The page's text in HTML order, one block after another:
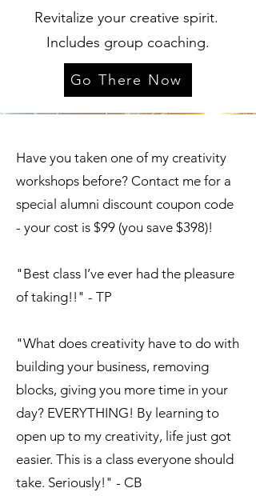
Revitalize your creative spirit.
Includes group coaching.
Go There Now
Have you taken one of my creativity
workshops before? Contact me for a
special alumni discount coupon code
- your cost is $99 (you save $398)!
"Best class I’ve ever had the pleasure
of taking!!" - TP
"What does creativity have to do with
building your business, removing
blocks, giving you more time in your
day? EVERYTHING! By learning to
open up to my creativity, life just got
easier. This is a class everyone should
take. Seriously!" - CB